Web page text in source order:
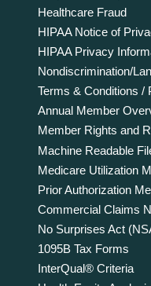
Healthcare Fraud
HIPAA Notice of
HIPAA Privacy
Nondiscrimination/
Terms & Conditions /
Annual Member
Member Rights and
Machine Readable
Medicare Utilization
Prior Authorization
Commercial Claims
No Surprises Act
1095B Tax Forms
InterQual® Criteria